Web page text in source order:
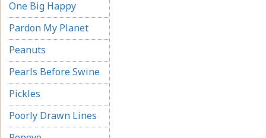
One Big Happy
Pardon My Planet
Peanuts
Pearls Before Swine
Pickles
Poorly Drawn Lines